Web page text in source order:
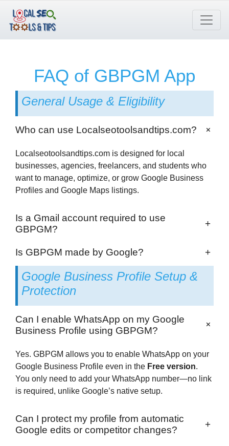
content
FAQ of GBPGM App
General Usage & Eligibility
Who can use Localseotoolsandtips.com? +
Localseotoolsandtips.com is designed for local
businesses, agencies, freelancers, and students who
want to manage, optimize, or grow Google Business
Profiles and Google Maps listings.
Is a Gmail account required to use
GBPGM?
+
Is GBPGM made by Google? +
Google Business Profile Setup &
Protection
Can I enable WhatsApp on my Google
Business Profile using GBPGM?
+
Yes. GBPGM allows you to enable WhatsApp on your
Google Business Profile even in the Free version.
You only need to add your WhatsApp number—no link
is required, unlike Google’s native setup.
Can I protect my profile from automatic
Google edits or competitor changes?
+